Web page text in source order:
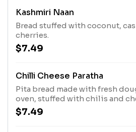
Kashmiri Naan
Bread stuffed with coconut,
cherries.
$7.49
Chilli Cheese Paratha
Pita bread made with fresh
oven, stuffed with chilis and
$7.49